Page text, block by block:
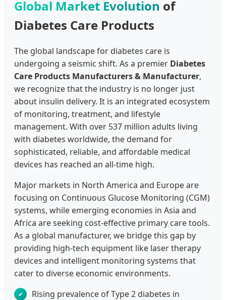
Global Market Evolution of
Diabetes Care Products
The global landscape for diabetes care is
undergoing a seismic shift. As a premier Diabetes
Care Products Manufacturers & Manufacturer,
we recognize that the industry is no longer just
about insulin delivery. It is an integrated ecosystem
of monitoring, treatment, and lifestyle
management. With over 537 million adults living
with diabetes worldwide, the demand for
sophisticated, reliable, and affordable medical
devices has reached an all-time high.
Major markets in North America and Europe are
focusing on Continuous Glucose Monitoring (CGM)
systems, while emerging economies in Asia and
Africa are seeking cost-effective primary care tools.
As a global manufacturer, we bridge this gap by
providing high-tech equipment like laser therapy
devices and intelligent monitoring systems that
cater to diverse economic environments.
Rising prevalence of Type 2 diabetes in